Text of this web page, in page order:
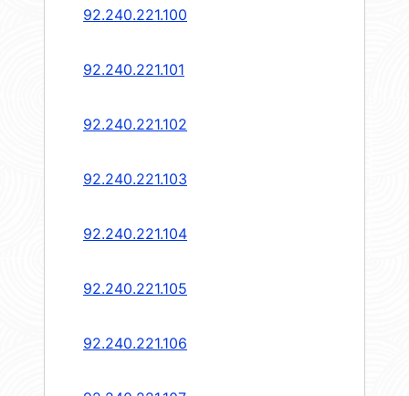
92.240.221.100
92.240.221.101
92.240.221.102
92.240.221.103
92.240.221.104
92.240.221.105
92.240.221.106